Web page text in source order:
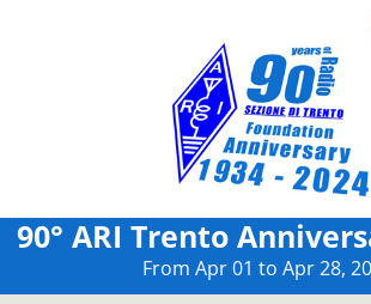
90° ARI Trento
From Apr 01 to Apr 28,